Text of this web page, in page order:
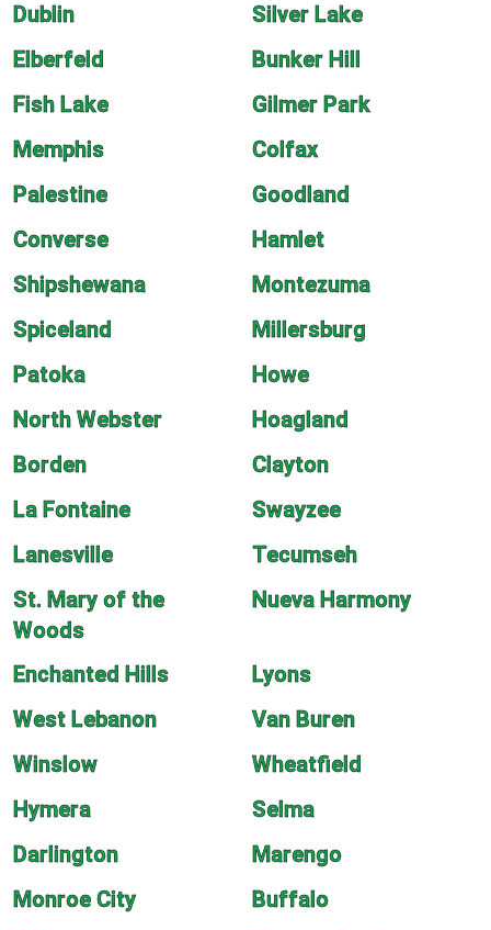
Dublin
Silver Lake
Elberfeld
Bunker Hill
Fish Lake
Gilmer Park
Memphis
Colfax
Palestine
Goodland
Converse
Hamlet
Shipshewana
Montezuma
Spiceland
Millersburg
Patoka
Howe
North Webster
Hoagland
Borden
Clayton
La Fontaine
Swayzee
Lanesville
Tecumseh
St. Mary of the
Woods
Nueva Harmony
Enchanted Hills
Lyons
West Lebanon
Van Buren
Winslow
Wheatfield
Hymera
Selma
Darlington
Marengo
Monroe City
Buffalo